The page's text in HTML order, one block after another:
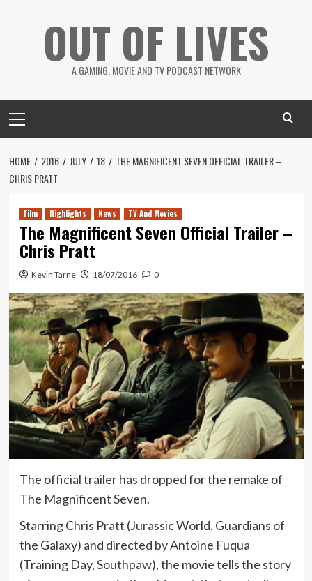
OUT OF LIVES
A GAMING, MOVIE AND TV PODCAST NETWORK
Menu
HOME 2016 JULY 18
THE MAGNIFICENT SEVEN OFFICIAL TRAILER –
CHRIS PRATT
Film Highlights News TV And Movies
The Magnificent Seven Official Trailer –
Chris Pratt
Kevin Tarne 18/07/2016 0
The official trailer has dropped for the remake of
The Magnificent Seven.
Starring Chris Pratt (Jurassic World, Guardians of
the Galaxy) and directed byAntoine Fuqua
(Training Day, Southpaw), the movie tells the story